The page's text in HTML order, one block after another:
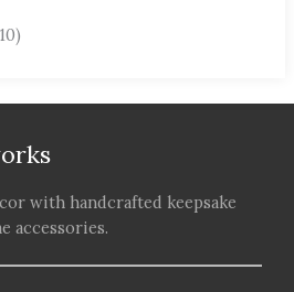
with handcrafted keepsake
accessories.